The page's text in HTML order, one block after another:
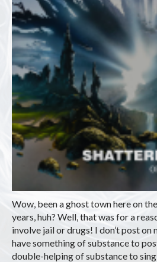
Wow, been a ghost town here on
years, huh? Well, that was for a
involve jail or drugs! I don’t post on
have something of substance to
double-helping of substance to